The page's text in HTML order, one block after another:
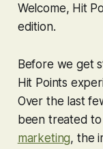
Welcome, Hit
edition.
Before we get
Hit Points
Over the last
been treated
marketing, the